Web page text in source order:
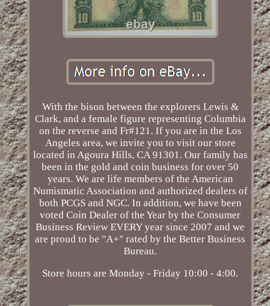
With the bison between the explorers Lewis &
Clark, and a female figure representing Columbia
on the reverse and Fr#121. If you are in the Los
Angeles area, we invite you to visit our store
located in Agoura Hills, CA 91301. Our family has
been in the gold and coin business for over 50
years. We are life members of the American
Numismatic Association and authorized dealers of
both PCGS and NGC. In addition, we have been
voted Coin Dealer of the Year by the Consumer
Business Review EVERY year since 2007 and we
are proud to be "A+" rated by the Better Business
Bureau.
Store hours are Monday - Friday 10:00 - 4:00.